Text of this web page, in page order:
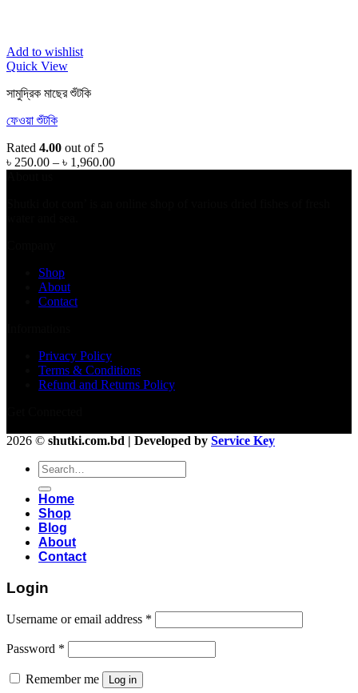
Add to wishlist
Quick View
সামুদ্রিক মাছের শুঁটকি
ফেওয়া শুঁটকি
Rated 4.00 out of 5
৳ 250.00 – ৳ 1,960.00Price
Shop
About
Contact
Privacy Policy
Terms & Conditions
Refund and Returns Policy
2026 © shutki.com.bd | Developed by Service Key
Search
for:
Home
Shop
Blog
About
Contact
Login
Username or email address *
Password *
Remember me Log in